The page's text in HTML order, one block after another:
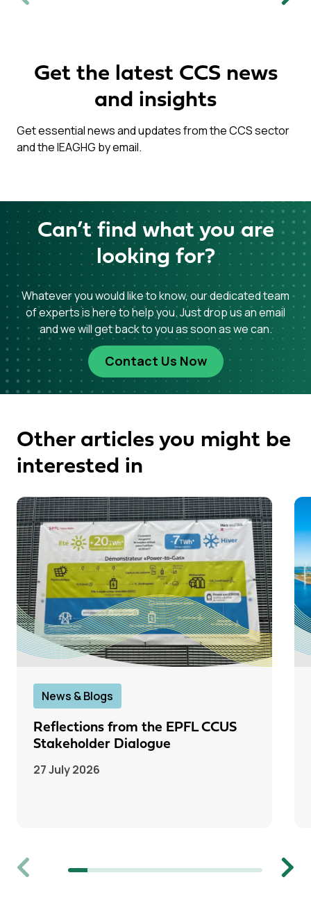
Get the latest CCS news
and insights
Get essential news and updates from the CCS sector
and the IEAGHG by email.
Can’t find what you are
looking for?
Whatever you would like to know, our dedicated team
of experts is here to help you. Just drop us an email
and we will get back to you as soon as we can.
Contact Us Now
Other articles you might be
interested in
Previous
News & Blogs
Reflections from the EPFL CCUS
Stakeholder Dialogue
27 July 2026
Next